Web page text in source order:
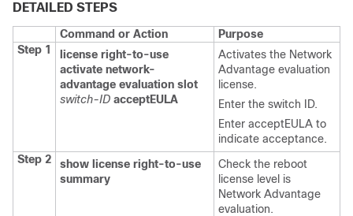
DETAILED STEPS
Command or Action
Purpose
Step 1
license right-to-use
activate network-
advantage evaluation slot
switch-ID acceptEULA
Activates the Network
Advantage evaluation
license.
Enter the switch ID.
Enter acceptEULA to
indicate acceptance.
Step 2
show license right-to-use
summary
Check the reboot
license level is
Network Advantage
evaluation.